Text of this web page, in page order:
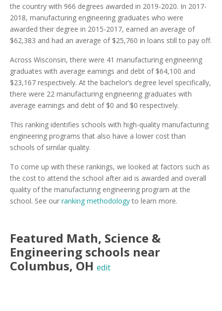
the country with 966 degrees awarded in 2019-2020. In 2017-
2018, manufacturing engineering graduates who were
awarded their degree in 2015-2017, earned an average of
$62,383 and had an average of $25,760 in loans still to pay off.
Across Wisconsin, there were 41 manufacturing engineering
graduates with average earnings and debt of $64,100 and
$23,167 respectively. At the bachelor’s degree level specifically,
there were 22 manufacturing engineering graduates with
average earnings and debt of $0 and $0 respectively.
This ranking identifies schools with high-quality manufacturing
engineering programs that also have a lower cost than
schools of similar quality.
To come up with these rankings, we looked at factors such as
the cost to attend the school after aid is awarded and overall
quality of the manufacturing engineering program at the
school. See our ranking methodologyto learn more.
Featured Math, Science &
Engineering schools near
Columbus, OH edit